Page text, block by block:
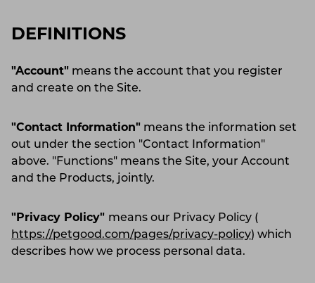
DEFINITIONS
"Account" means the account that you register
and create on the Site.
"Contact Information" means the information set
out under the section "Contact Information"
above. "Functions" means the Site, your Account
and the Products, jointly.
"Privacy Policy" means our Privacy Policy (
https://petgood.com/pages/privacy-policy) which
describes how we process personal data.